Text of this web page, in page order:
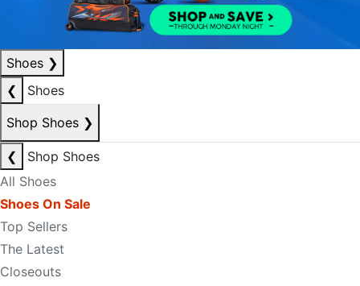
Shoes ❯
❮
Shoes
Shop Shoes ❯
❮
Shop Shoes
All Shoes
Shoes On Sale
Top Sellers
The Latest
Closeouts